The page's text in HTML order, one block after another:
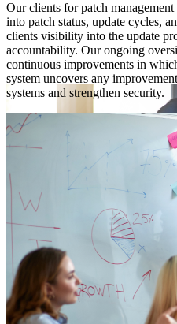
Our clients for patch
into patch status, update cycles,
clients visibility into the update
accountability. Our ongoing
continuous improvements in
system uncovers any
systems and strengthen security.